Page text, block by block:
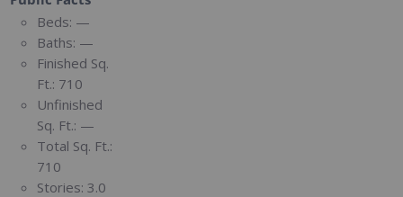
Beds: —
Baths: —
Finished Sq.
Ft.: 710
Unfinished
Sq. Ft.: —
Total Sq. Ft.:
710
Stories: 3.0